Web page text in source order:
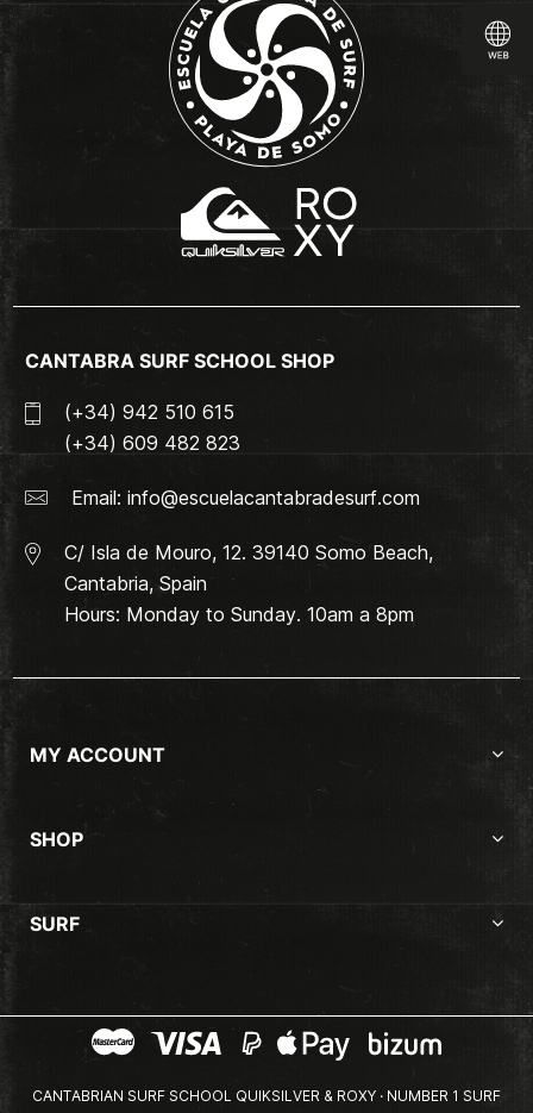
CANTABRA SURF SCHOOL SHOP
(+34) 942 510 615
(+34) 609 482 823
Email: info@escuelacantabradesurf.com
C/ Isla de Mouro, 12. 39140 Somo Beach,
Cantabria, Spain
Hours: Monday to Sunday. 10am a 8pm
MY ACCOUNT
SHOP
SURF
CANTABRIAN SURF SCHOOL QUIKSILVER & ROXY · NUMBER 1 SURF